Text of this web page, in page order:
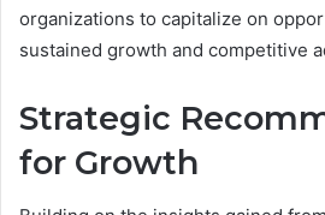
organizations to capitalize on
sustained growth and competitive
Strategic
for Growth